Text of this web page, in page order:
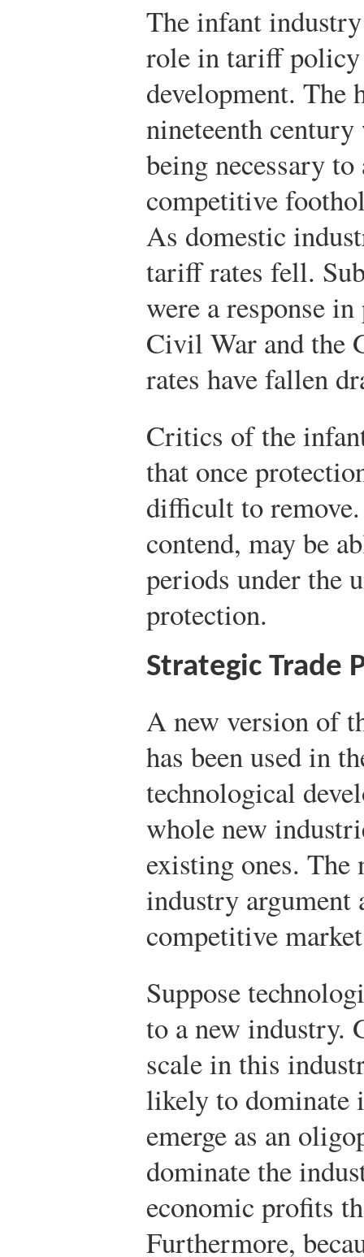
The infant
role in tariff policy
development.
nineteenth
being necessary
competitive
As domestic
tariff rates fell.
were a response
Civil War and the
rates have fallen
Critics of the
that once
difficult to
contend, may be
periods under the
protection.
Strategic Trade
A new version of
has been used in
technological
whole new
existing ones.
industry argument
competitive
Suppose
to a new industry.
scale in this
likely to
emerge as an
dominate the
economic profits
Furthermore,